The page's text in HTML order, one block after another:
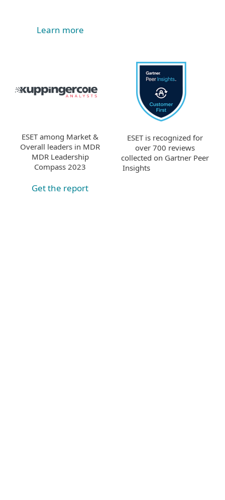
Learn more
ESET among Market &
Overall leaders in MDR
MDR Leadership
Compass 2023
Get the report
ESET is recognized for
over 700 reviews
collected on Gartner Peer
Insights